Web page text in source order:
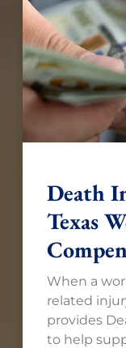
Death
Texas
When a
related
provides
to help